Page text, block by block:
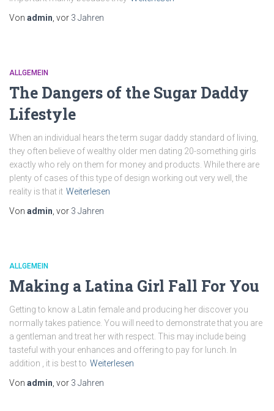
Von admin , vor 3 Jahren
ALLGEMEIN
The Dangers of the Sugar Daddy
Lifestyle
When an individual hears the term sugar daddy standard of living,
they often believe of wealthy older men dating 20-something girls
exactly who rely on them for money and products. While there are
plenty of cases of this type of design working out very well, the
reality is that it Weiterlesen
Von admin , vor 3 Jahren
ALLGEMEIN
Making a Latina Girl Fall For You
Getting to know a Latin female and producing her discover you
normally takes patience. You will need to demonstrate that you are
a gentleman and treat her with respect. This may include being
tasteful with your enhances and offering to pay for lunch. In
addition , it is best to Weiterlesen
Von admin , vor 3 Jahren